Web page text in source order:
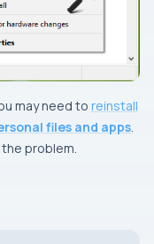
may need to reinstall
files and apps.
problem.